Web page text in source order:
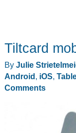
Tiltcard
By Julie
Android , iOS,
Comments